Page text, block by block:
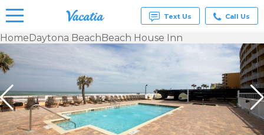
Vacation
Condos
& Suites
for Rent
at
Resorts |
Vacatia
Text Us Call Us
HomeDaytona BeachBeach House Inn